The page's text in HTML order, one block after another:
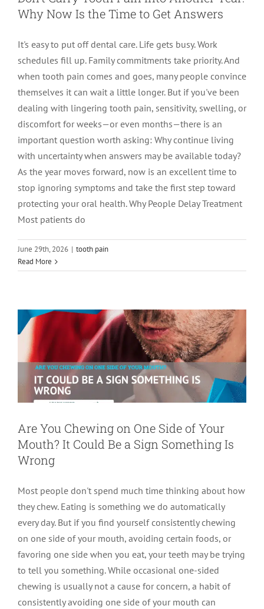
Insurance Information
Patient Registration
Privacy Policy & Disclaimer
Tooth Saving Tips
Why Chose An Endodontist
Traumatic Injuries
Extraction Post Op Instructions
Root Canal Therapy Treatment Instructions
Meet Dr. Val Bingham
Meet Dr. Hyde
Meet Dr. David Bingham
Meet Dr. Bryck
IDAHO
Idaho Falls
Pocatello
Rexburg
Burley
Hailey
WYOMING
Jackson
Pinedale
PATIENT PORTAL
Why Now Is the Time to Get Answers
It's easy to put off dental care. Life gets busy. Work
schedules fill up. Family commitments take priority. And
when tooth pain comes and goes, many people convince
themselves it can wait a little longer. But if you've been
dealing with lingering tooth pain, sensitivity, swelling, or
discomfort for weeks—or even months—there is an
important question worth asking: Why continue living
with uncertainty when answers may be available today?
As the year moves forward, now is an excellent time to
stop ignoring symptoms and take the first step toward
protecting your oral health. Why People Delay Treatment
Most patients do
June 29th, 2026 | tooth pain
Read More
Are You Chewing on One Side of Your
Mouth? It Could Be a Sign Something Is
Are You Chewing on One Side of Your
Mouth? It Could Be a Sign Something Is
Wrong
Most people don't spend much time thinking about how
they chew. Eating is something we do automatically
every day. But if you find yourself consistently chewing
on one side of your mouth, avoiding certain foods, or
favoring one side when you eat, your teeth may be trying
to tell you something. While occasional one-sided
chewing is usually not a cause for concern, a habit of
consistently avoiding one side of your mouth can